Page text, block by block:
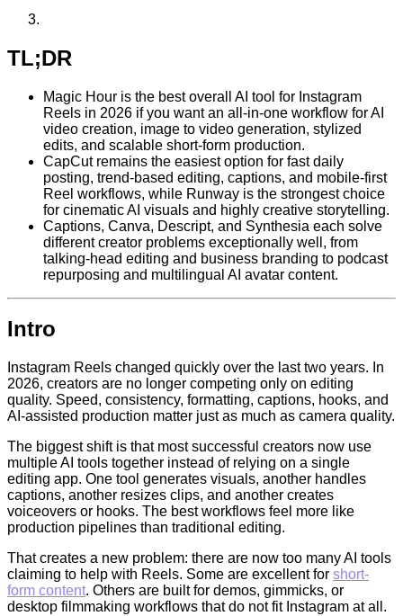
TL;DR
Magic Hour is the best overall AI tool for Instagram
Reels in 2026 if you want an all-in-one workflow for AI
video creation, image to video generation, stylized
edits, and scalable short-form production.
CapCut remains the easiest option for fast daily
posting, trend-based editing, captions, and mobile-first
Reel workflows, while Runway is the strongest choice
for cinematic AI visuals and highly creative storytelling.
Captions, Canva, Descript, and Synthesia each solve
different creator problems exceptionally well, from
talking-head editing and business branding to podcast
repurposing and multilingual AI avatar content.
Intro
Instagram Reels changed quickly over the last two years. In
2026, creators are no longer competing only on editing
quality. Speed, consistency, formatting, captions, hooks, and
AI-assisted production matter just as much as camera quality.
The biggest shift is that most successful creators now use
multiple AI tools together instead of relying on a single
editing app. One tool generates visuals, another handles
captions, another resizes clips, and another creates
voiceovers or hooks. The best workflows feel more like
production pipelines than traditional editing.
That creates a new problem: there are now too many AI tools
claiming to help with Reels. Some are excellent for short-
form content. Others are built for demos, gimmicks, or
desktop filmmaking workflows that do not fit Instagram at all.